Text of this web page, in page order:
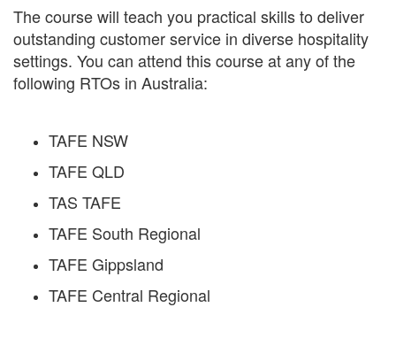
The course will teach you practical skills to deliver
outstanding customer service in diverse hospitality
settings. You can attend this course at any of the
following RTOs in Australia:
TAFE NSW
TAFE QLD
TAS TAFE
TAFE South Regional
TAFE Gippsland
TAFE Central Regional